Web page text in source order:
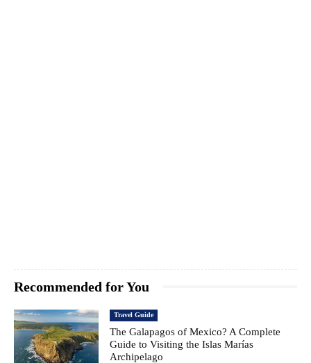
Recommended for You
Travel Guide
The Galapagos of Mexico? A Complete
Guide to Visiting the Islas Marías
Archipelago